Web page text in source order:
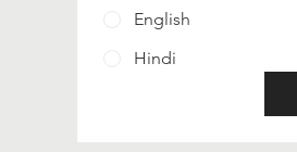
English
Hindi